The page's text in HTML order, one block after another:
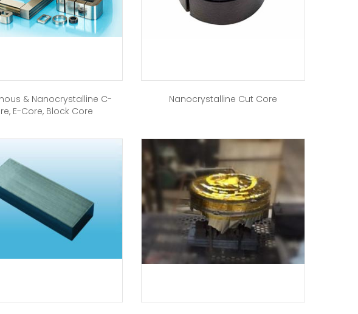
& Nanocrystalline C-
E-Core, Block Core
Nanocrystalline Cut Core